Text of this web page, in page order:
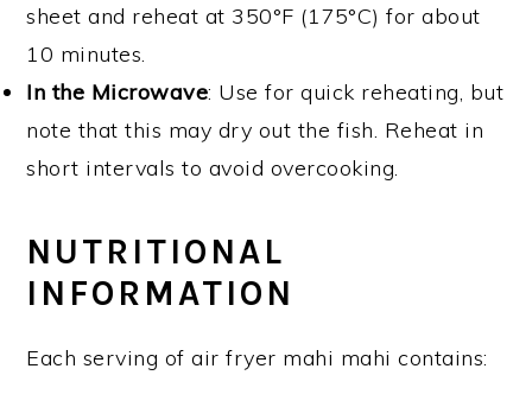
sheet and reheat at 350°F (175°C) for about
10 minutes.
In the Microwave: Use for quick reheating, but
note that this may dry out the fish. Reheat in
short intervals to avoid overcooking.
NUTRITIONAL
INFORMATION
Each serving of air fryer mahi mahi contains: